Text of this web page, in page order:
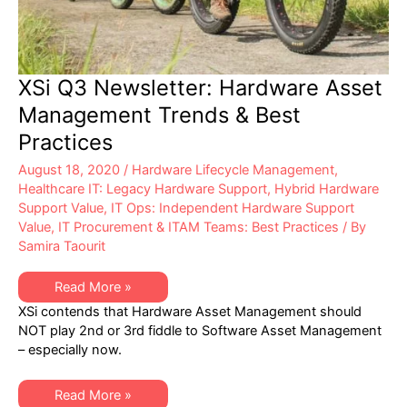
XSi Q3 Newsletter: Hardware Asset
Management Trends & Best
Practices
August 18, 2020 / Hardware Lifecycle Management,
Healthcare IT: Legacy Hardware Support, Hybrid Hardware
Support Value, IT Ops: Independent Hardware Support
Value, IT Procurement & ITAM Teams: Best Practices / By
Samira Taourit
XSi
Q3
Newsletter:
Hardware
Asset
Management
Trends
Best
Practices
Read More »
XSi contends that Hardware Asset Management should
NOT play 2nd or 3rd fiddle to Software Asset Management
– especially now.
XSi
Read More »